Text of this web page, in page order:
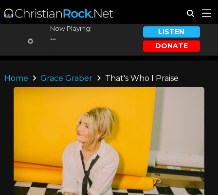
Now Playing:
...
LISTEN
DONATE
Home Grace Graber That's Who I Praise